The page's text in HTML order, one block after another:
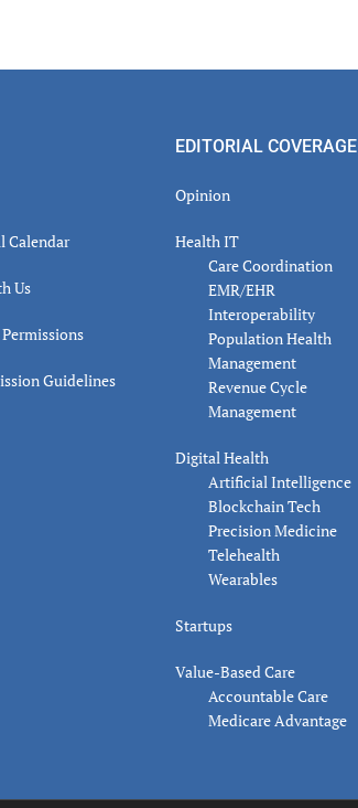
Calendar
Us
Guidelines
EDITORIAL COVERAGE
Opinion
Health IT
Care Coordination
EMR/EHR
Interoperability
Population Health
Management
Revenue Cycle
Management
Digital Health
Artificial Intelligence
Blockchain Tech
Precision Medicine
Telehealth
Wearables
Startups
Value-Based Care
Accountable Care
Medicare Advantage